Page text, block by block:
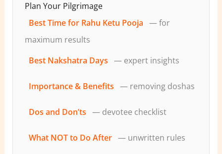
Plan Your Pilgrimage
Best Time for Rahu Ketu Pooja — for
maximum results
Best Nakshatra Days — expert insights
Importance & Benefits — removing doshas
Dos and Don’ts — devotee checklist
What NOT to Do After — unwritten rules